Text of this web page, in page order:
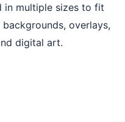
in multiple sizes to fit
overlays,
digital art.